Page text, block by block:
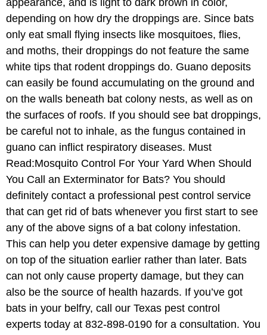
appearance, and is light to dark brown in color,
depending on how dry the droppings are. Since bats
only eat small flying insects like mosquitoes, flies,
and moths, their droppings do not feature the same
white tips that rodent droppings do. Guano deposits
can easily be found accumulating on the ground and
on the walls beneath bat colony nests, as well as on
the surfaces of roofs. If you should see bat droppings,
be careful not to inhale, as the fungus contained in
guano can inflict respiratory diseases. Must
Read:Mosquito Control For Your Yard When Should
You Call an Exterminator for Bats? You should
definitely contact a professional pest control service
that can get rid of bats whenever you first start to see
any of the above signs of a bat colony infestation.
This can help you deter expensive damage by getting
on top of the situation earlier rather than later. Bats
can not only cause property damage, but they can
also be the source of health hazards. If you’ve got
bats in your belfry, call our Texas pest control
experts today at 832-898-0190 for a consultation. You